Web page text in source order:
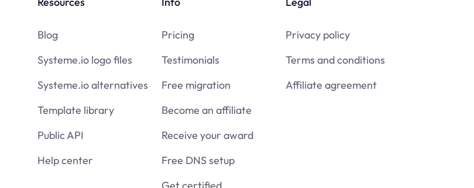
Blog
Systeme.io logo files
Systeme.io alternatives
Template library
Public API
Help center
Pricing
Testimonials
Free migration
Become an affiliate
Receive your award
Free DNS setup
Privacy policy
Terms and conditions
Affiliate agreement